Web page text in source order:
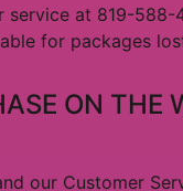
at 819-
for packages
ON THE
our Customer